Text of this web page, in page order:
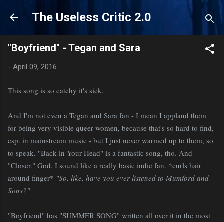
Skip to main content
The Useless Critic 2.0
"Boyfriend" - Tegan and Sara
- April 09, 2016
This song is so catchy it's sick.
And I'm not even a Tegan and Sara fan - I mean I applaud them
for being very visible queer women, because that's so hard to find,
esp. in mainstream music - but I just never warmed up to them, so
to speak. "Back in Your Head" is a fantastic song, tho. And
"Closer." God, I sound like a really basic indie fan. *curls hair
around finger* "So, like, have you ever listened to Mumford and
Sons?"
"Boyfriend" has "SUMMER SONG" written all over it in the most